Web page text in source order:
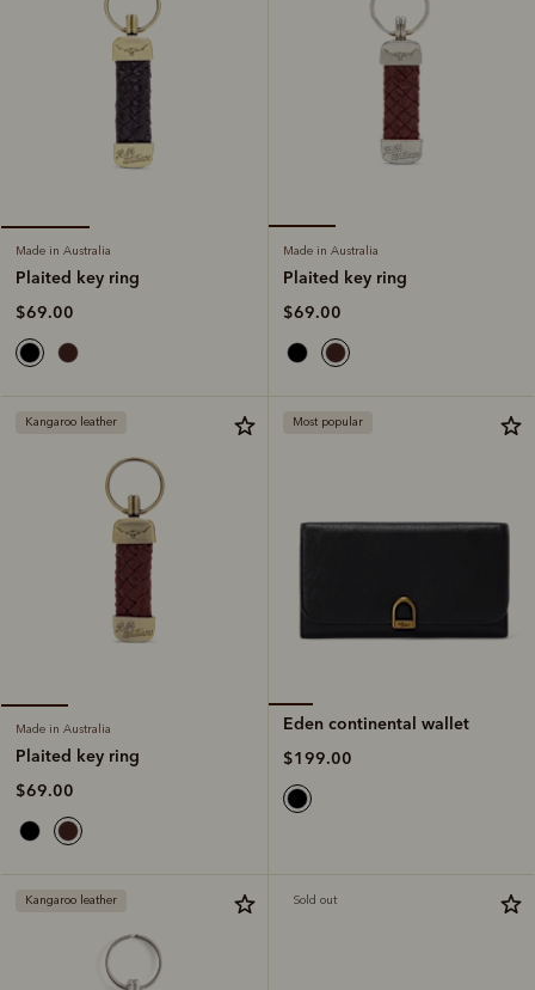
Made in Australia
Plaited key ring
$69.00
Made in Australia
Plaited key ring
$69.00
Kangaroo leather
Made in Australia
Plaited key ring
$69.00
Most popular
Eden continental wallet
$199.00
Kangaroo leather Sold out